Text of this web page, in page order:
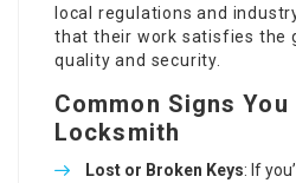
local regulations and
that their work satisfies the
quality and security.
Common Signs
Locksmith
Lost or Broken Keys: If